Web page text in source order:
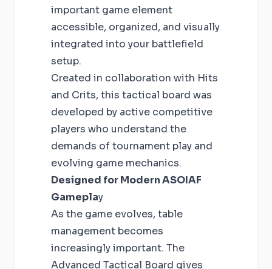
important game element
accessible, organized, and visually
integrated into your battlefield
setup.
Created in collaboration with Hits
and Crits, this tactical board was
developed by active competitive
players who understand the
demands of tournament play and
evolving game mechanics.
Designed for Modern ASOIAF
Gameplay
As the game evolves, table
management becomes
increasingly important. The
Advanced Tactical Board gives